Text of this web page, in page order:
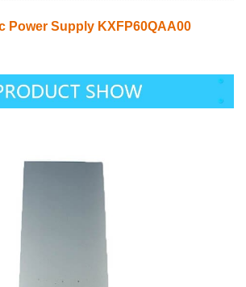
Power Supply KXFP60QAA00